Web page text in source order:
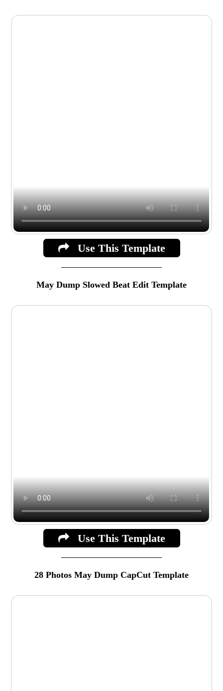
Use This Template
May Dump Slowed Beat Edit Template
Use This Template
28 Photos May Dump CapCut Template